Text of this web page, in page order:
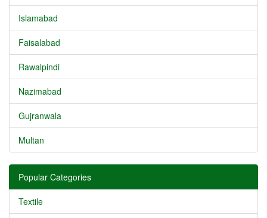
Islamabad
Faisalabad
Rawalpindi
Nazimabad
Gujranwala
Multan
Popular Categories
Textile